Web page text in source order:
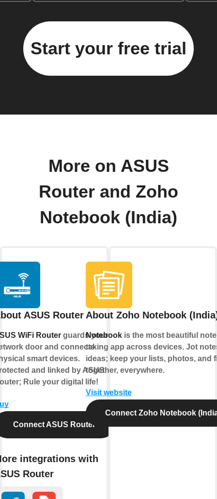
Start your free trial
More on ASUS
Router and Zoho
Notebook (India)
ASUS Router
WiFi Router guards your
door and connects
smart devices.
and linked by ASUS
Rule your digital life!
Connect ASUS Router
integrations with
Router
About Zoho Notebook
Notebookis the most beautiful note
taking app across devices. Jot
ideas; keep your lists, photos, and
together, everywhere.
Visit website
Connect Zoho Notebook